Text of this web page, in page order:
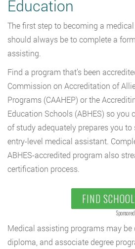
Education
The first step to becoming a
should always be to complete a
assisting.
Find a program that’s been
Commission on Accreditation of
Programs (CAAHEP) or the
Education Schools (ABHES) so you
of study adequately prepares you to
entry-level medical assistant.
ABHES-accredited program also
certification process.
FIND
Medical assisting programs may be
diploma, and associate degree